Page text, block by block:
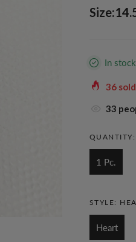
In stock
36
38
QUANTITY:
1 Pc.
STYLE:
Heart